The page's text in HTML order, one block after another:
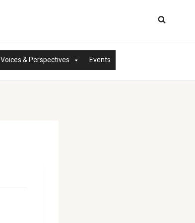
Voices & Perspectives Events